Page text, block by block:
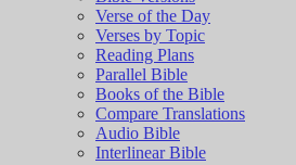
Verse of the Day
Verses by Topic
Reading Plans
Parallel Bible
Books of the Bible
Compare Translations
Audio Bible
Interlinear Bible